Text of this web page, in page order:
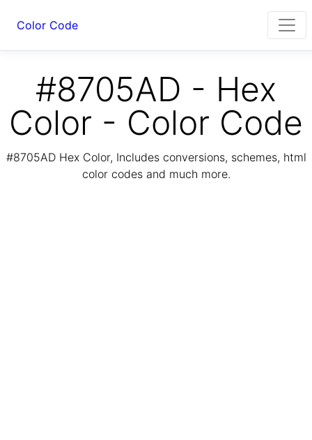
Color Code
#8705AD - Hex
Color - Color Code
#8705AD Hex Color, Includes conversions, schemes, html
color codes and much more.